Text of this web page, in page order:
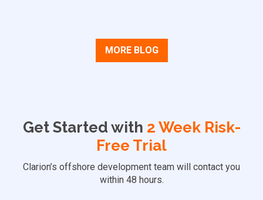
MORE BLOG
Get Started with 2 Week Risk-
Free Trial
Clarion’s offshore development team will contact you
within 48 hours.